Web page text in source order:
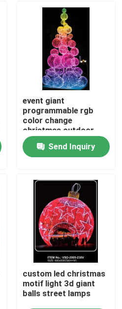
event giant
programmable rgb
color change
christmas outdoor
street decoration led
3d arch motif lights
time tunnel lighting
Send Inquiry
custom led christmas
motif light 3d giant
balls street lamps